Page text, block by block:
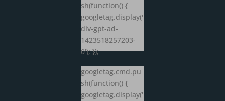
sh(function() {
googletag.display('
div-gpt-ad-
1423518257203-
0'); });
googletag.cmd.pu
sh(function() {
googletag.display('